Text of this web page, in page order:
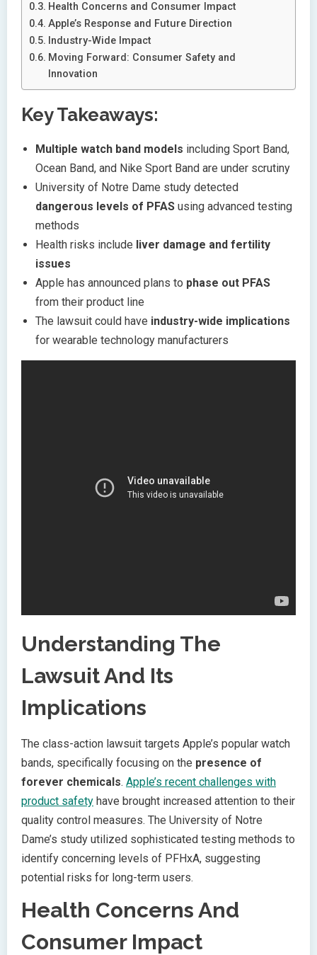
Health Concerns and Consumer Impact
Apple’s Response and Future Direction
Industry-Wide Impact
Moving Forward: Consumer Safety and
Innovation
Key Takeaways:
Multiple watch band models including Sport Band,
Ocean Band, and Nike Sport Band are under scrutiny
University of Notre Dame study detected
dangerous levels of PFAS using advanced testing
methods
Health risks include liver damage and fertility
issues
Apple has announced plans to phase out PFAS
from their product line
The lawsuit could have industry-wide implications
for wearable technology manufacturers
Understanding The
Lawsuit And Its
Implications
The class-action lawsuit targets Apple’s popular watch
bands, specifically focusing on the presence of
forever chemicals. Apple’s recent challenges with
product safety have brought increased attention to their
quality control measures. The University of Notre
Dame’s study utilized sophisticated testing methods to
identify concerning levels of PFHxA, suggesting
potential risks for long-term users.
Health Concerns And
Consumer Impact